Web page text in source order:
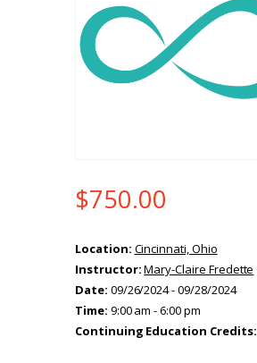
$750.00
Location: Cincinnati, Ohio
Instructor:Mary-Claire Fredette
Date: 09/26/2024 - 09/28/2024
Time: 9:00 am - 6:00 pm
Continuing Education Credits: